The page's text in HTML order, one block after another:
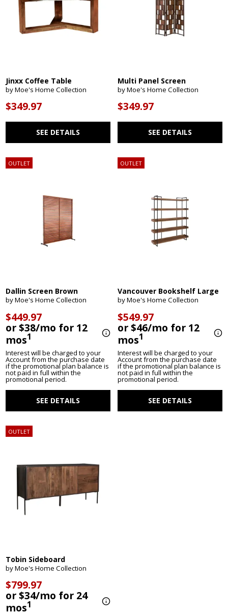
Jinxx Coffee Table
by Moe's Home Collection
$349.97
SEE DETAILS
Multi Panel Screen
by Moe's Home Collection
$349.97
SEE DETAILS
OUTLET
Dallin Screen Brown
by Moe's Home Collection
$449.97
or $38/mo for 12
mos1
Interest will be charged to your
Account from the purchase date
if the promotional plan balance is
not paid in full within the
promotional period.
SEE DETAILS
OUTLET
Vancouver Bookshelf Large
by Moe's Home Collection
$549.97
or $46/mo for 12
mos1
Interest will be charged to your
Account from the purchase date
if the promotional plan balance is
not paid in full within the
promotional period.
SEE DETAILS
OUTLET
Tobin Sideboard
by Moe's Home Collection
$799.97
or $34/mo for 24
mos1